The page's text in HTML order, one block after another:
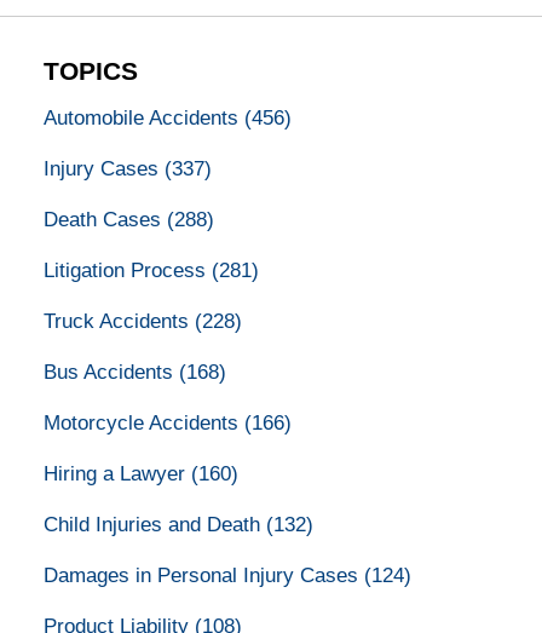
TOPICS
Automobile Accidents (456)
Injury Cases (337)
Death Cases (288)
Litigation Process (281)
Truck Accidents (228)
Bus Accidents (168)
Motorcycle Accidents (166)
Hiring a Lawyer (160)
Child Injuries and Death (132)
Damages in Personal Injury Cases (124)
Product Liability (108)